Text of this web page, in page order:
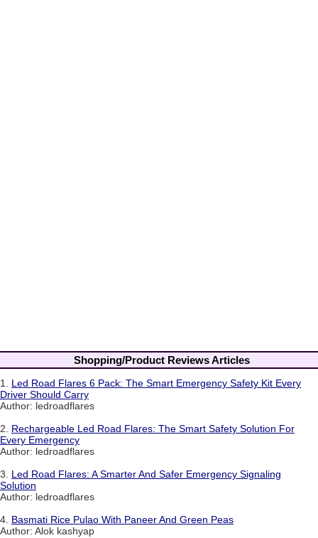
Shopping/Product Reviews Articles
1. Led Road Flares 6 Pack: The Smart Emergency Safety Kit Every
Driver Should Carry
Author: ledroadflares
2. Rechargeable Led Road Flares: The Smart Safety Solution For
Every Emergency
Author: ledroadflares
3. Led Road Flares: A Smarter And Safer Emergency Signaling
Solution
Author: ledroadflares
4. Basmati Rice Pulao With Paneer And Green Peas
Author: Alok kashyap